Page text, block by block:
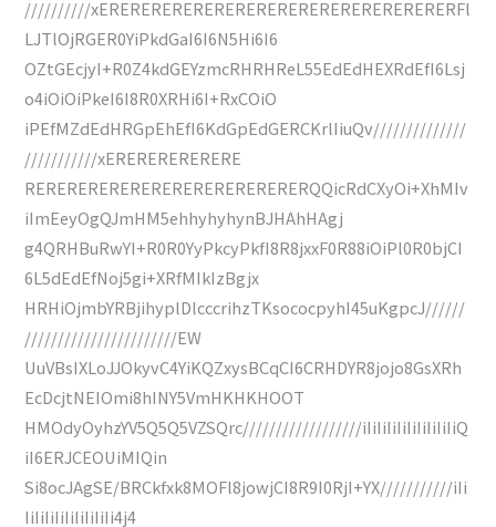
//////////xERERERERERERERERERERERERERERERERERFl
LJTlOjRGER0YiPkdGaI6I6N5Hi6I6
OZtGEcjyI+R0Z4kdGEYzmcRHRHReL55EdEdHEXRdEfI6Lsj
o4iOiOiPkeI6I8R0XRHi6I+RxCOiO
iPEfMZdEdHRGpEhEfI6KdGpEdGERCKrlIiuQv//////////////
///////////xERERERERERERE
RERERERERERERERERERERERERERQQicRdCXyOi+XhMIv
iImEeyOgQJmHM5ehhyhyhynBJHAhHAgj
g4QRHBuRwYI+R0R0YyPkcyPkfI8R8jxxF0R88iOiPl0R0bjCI
6L5dEdEfNoj5gi+XRfMIkIzBgjx
HRHiOjmbYRBjihyplDlcccrihzTKsococpyhI45uKgpcJ//////
///////////////////////EW
UuVBsIXLoJJOkyvC4YiKQZxysBCqCI6CRHDYR8jojo8GsXRh
EcDcjtNEIOmi8hINY5VmHKHKHOOT
HMOdyOyhzYV5Q5Q5VZSQrc//////////////////iIiIiIiIiIiIiIiIiIiQ
iI6ERJCEOUiMIQin
Si8ocJAgSE/BRCkfxk8MOFl8jowjCI8R9I0RjI+YX///////////iIi
IiIiIiIiIiIiIiIiIi4j4